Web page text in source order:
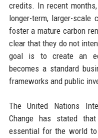
credits. In recent
longer-term, larger-scale
foster a mature carbon
clear that they do not
goal is to create an
becomes a standard
frameworks and public
The United Nations
Change has stated
essential for the world